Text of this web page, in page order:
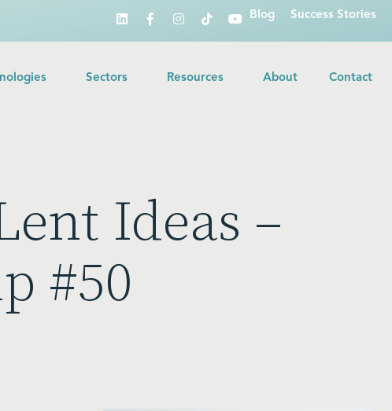
Blog Success Stories
Sectors Resources About Contact
Ideas –
#50